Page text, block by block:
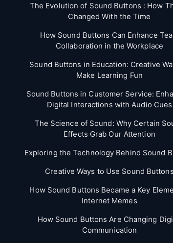
The Evolution of Sound Buttons : How
Changed With the Time
How Sound Buttons Can Enhance
Collaboration in the Workplace
Sound Buttons in Education: Creative
Make Learning Fun
Sound Buttons in Customer Service:
Digital Interactions with Audio Cues
The Science of Sound: Why Certain
Effects Grab Our Attention
Exploring the Technology Behind Sound
Creative Ways to Use Sound Buttons
How Sound Buttons Became a Key
Internet Memes
How Sound Buttons Are Changing
Communication